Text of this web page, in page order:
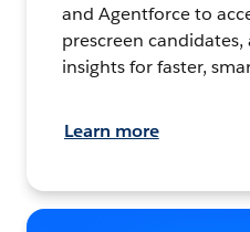
and Agentforce to
prescreen
insights for faster,
Learn more